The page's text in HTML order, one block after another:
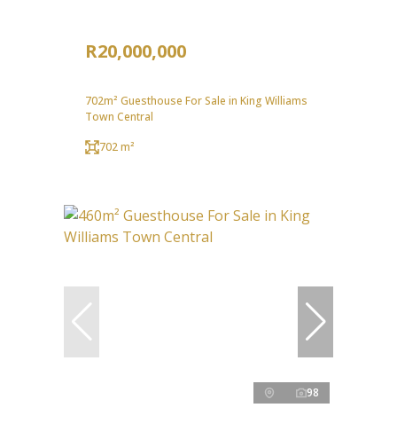
R20,000,000
702m² Guesthouse For Sale in King Williams
Town Central
702 m²
98